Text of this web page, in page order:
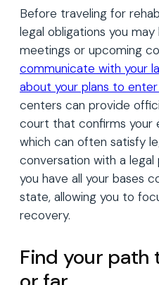
Before traveling for
legal obligations you
meetings or upcoming
communicate with your
about your plans to
centers can provide
court that confirms your
which can often satisfy
conversation with a legal
you have all your bases
state, allowing you to
recovery.
Find your path